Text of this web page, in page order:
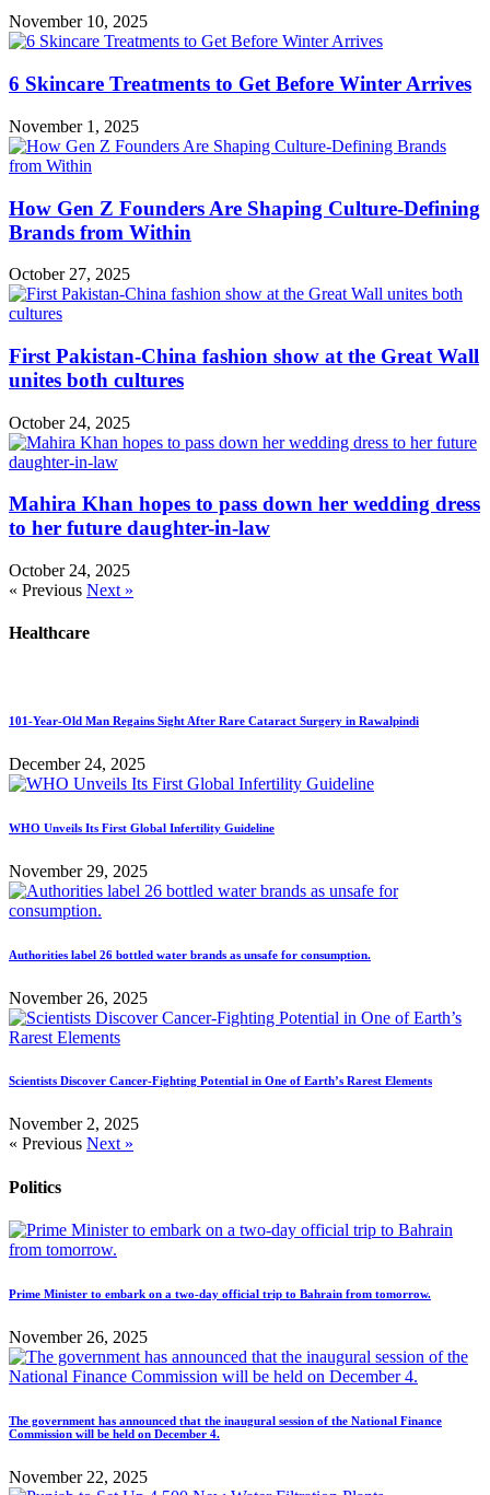
November 10, 2025
6 Skincare Treatments to Get Before Winter Arrives
November 1, 2025
How Gen Z Founders Are Shaping Culture-Defining
Brands from Within
October 27, 2025
First Pakistan-China fashion show at the Great Wall
unites both cultures
October 24, 2025
Mahira Khan hopes to pass down her wedding dress
to her future daughter-in-law
October 24, 2025
« Previous Next »
Healthcare
101-Year-Old Man Regains Sight After Rare Cataract Surgery in Rawalpindi
December 24, 2025
WHO Unveils Its First Global Infertility Guideline
November 29, 2025
Authorities label 26 bottled water brands as unsafe for consumption.
November 26, 2025
Scientists Discover Cancer-Fighting Potential in One of Earth’s Rarest Elements
November 2, 2025
« Previous Next »
Politics
Prime Minister to embark on a two-day official trip to Bahrain from tomorrow.
November 26, 2025
The government has announced that the inaugural session of the National Finance
Commission will be held on December 4.
November 22, 2025